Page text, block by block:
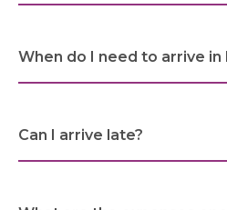
SARWA
When do I need to arrive in
Can I arrive late?